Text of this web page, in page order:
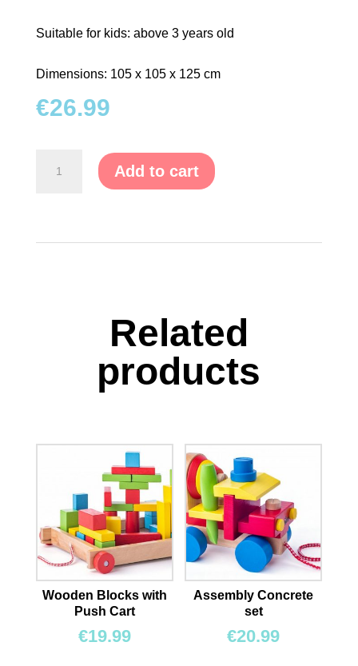
Suitable for kids: above 3 years old
Dimensions: 105 x 105 x 125 cm
€26.99
Palace
Add to cart
Related
products
Wooden Blocks with
Push Cart
€19.99
Assembly Concrete
set
€20.99